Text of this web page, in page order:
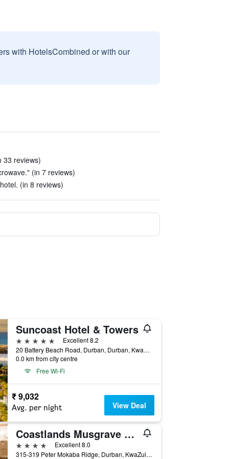
with HotelsCombined or with our
33 reviews)
(in 7 reviews)
(in 8 reviews)
Suncoast Hotel & Towers
5 stars
Excellent 8.2
20 Battery Beach Road, Durban, Durban, KwaZulu-Natal, South Africa
0.0 km from city centre
Free Wi-Fi
₹ 9,032
Avg. per night View Deal
Coastlands Musgrave Hotel
4 stars
Excellent 8.0
315-319 Peter Mokaba Ridge, Durban, KwaZulu-Natal, South Africa